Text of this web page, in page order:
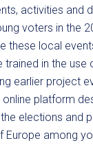
activities and
voters in the
these local
trained in the use
earlier project
platform
elections and
Europe among